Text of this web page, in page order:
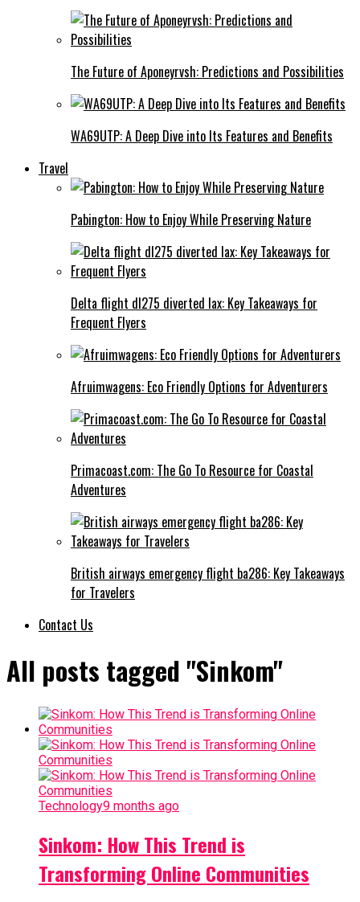
The Future of Aponeyrvsh: Predictions and Possibilities
WA69UTP: A Deep Dive into Its Features and Benefits
Travel
Pabington: How to Enjoy While Preserving Nature
Delta flight dl275 diverted lax: Key Takeaways for
Frequent Flyers
Afruimwagens: Eco Friendly Options for Adventurers
Primacoast.com: The Go To Resource for Coastal
Adventures
British airways emergency flight ba286: Key Takeaways
for Travelers
Contact Us
All posts tagged "Sinkom"
Technology9 months ago
Sinkom: How This Trend is
Transforming Online Communities